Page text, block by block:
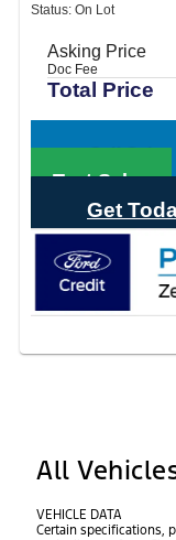
Status: On Lot
Asking Price
Doc Fee
Total Price
Call Sales
Text Sales
Get
All
VEHICLE DATA
Certain specifications,